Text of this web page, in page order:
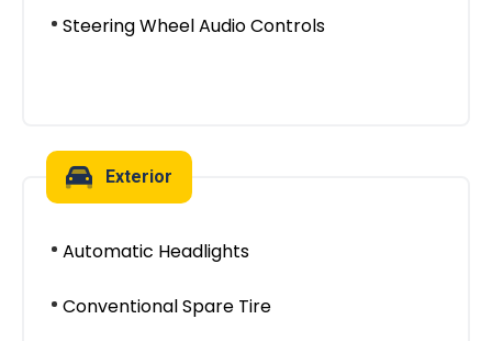
Steering Wheel Audio Controls
Exterior
Automatic Headlights
Conventional Spare Tire